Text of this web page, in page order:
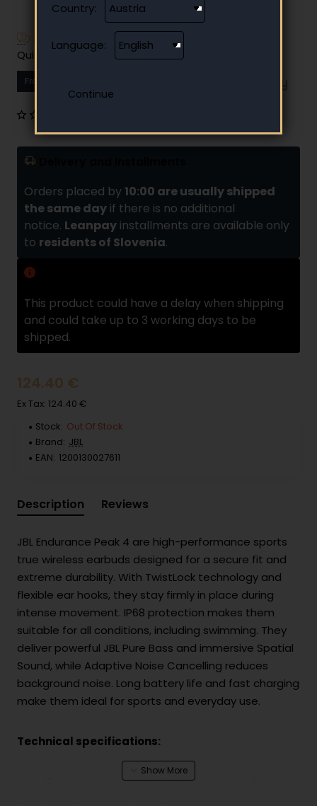
Country:
Language:
Have additional questions?
Quick and easy instalment payment
From
Orders placed by 10:00 are usually shipped
the same day if there is no additional
notice. Leanpay installments are available only
to residents of Slovenia.
This product could have a delay when shipping
and could take up to 3 working days to be
shipped.
124.40 €
Ex Tax: 124.40 €
Stock: Out Of Stock
Brand: JBL
EAN: 1200130027611
Description Reviews
JBL Endurance Peak 4 are high-performance sports
true wireless earbuds designed for a secure fit and
extreme durability. With TwistLock technology and
flexible ear hooks, they stay firmly in place during
intense movement. IP68 protection makes them
suitable for all conditions, including swimming. They
deliver powerful JBL Pure Bass and immersive Spatial
Sound, while Adaptive Noise Cancelling reduces
background noise. Long battery life and fast charging
make them ideal for sports and everyday use.
Technical specifications:
Type: sports true wireless in-ear earbuds